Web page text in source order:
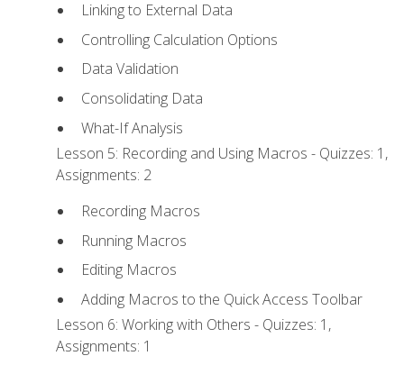
Linking to External Data
Controlling Calculation Options
Data Validation
Consolidating Data
What-If Analysis
Lesson 5: Recording and Using Macros - Quizzes: 1,
Assignments: 2
Recording Macros
Running Macros
Editing Macros
Adding Macros to the Quick Access Toolbar
Lesson 6: Working with Others - Quizzes: 1,
Assignments: 1